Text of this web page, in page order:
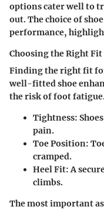
options cater well to
out. The choice of
performance,
Choosing the Right Fit
Finding the right fit
well-fitted shoe
the risk of foot
Tightness:
pain.
Toe Position:
cramped.
Heel Fit: A
climbs.
The most important